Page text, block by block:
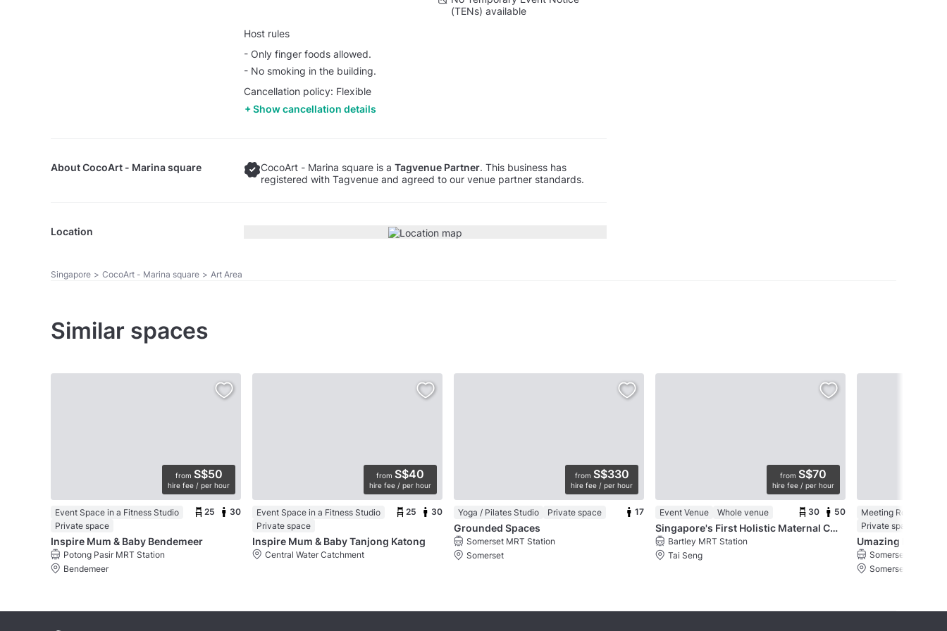
(TENs) available
Host rules
- Only finger foods allowed.
- No smoking in the building.
Cancellation policy: Flexible
Show cancellation details
AboutCocoArt - Marina square CocoArt - Marina square is a Tagvenue Partner. This business has
registered with Tagvenue and agreed to our venue partner standards.
Location
Singapore > CocoArt - Marina square > Art Area
Similar spaces
from S$50
hire fee / per hour
Event Space in a Fitness Studio
Private space
25 30
Inspire Mum & Baby Bendemeer
Potong Pasir MRT Station
Bendemeer
from S$40
hire fee / per hour
Event Space in a Fitness Studio
Private space
25 30
Inspire Mum & Baby Tanjong Katong
Central Water Catchment
from S$330
hire fee / per hour
Yoga / Pilates Studio Private space 17
Grounded Spaces
Somerset MRT Station
Somerset
from S$70
hire fee / per hour
Event Venue Whole venue 30 50
Singapore's First Holistic Maternal Concierge
Bartley MRT Station
Tai Seng
Meeting Room in an
Private space
Umazing Events
Somerset MRT
Somerset